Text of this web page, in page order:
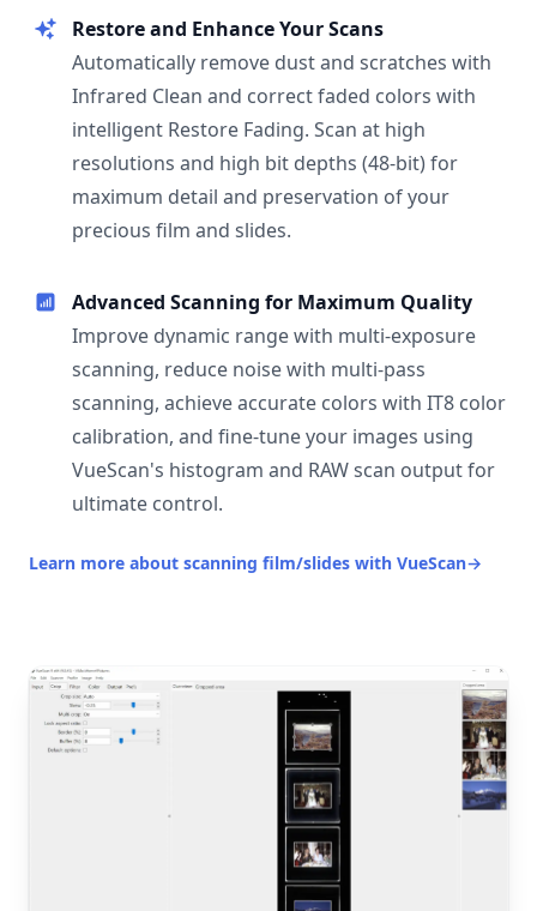
Restore and Enhance Your Scans
Automatically remove dust and scratches with
Infrared Clean and correct faded colors with
intelligent Restore Fading. Scan at high
resolutions and high bit depths (48-bit) for
maximum detail and preservation of your
precious film and slides.
Advanced Scanning for Maximum Quality
Improve dynamic range with multi-exposure
scanning, reduce noise with multi-pass
scanning, achieve accurate colors with IT8 color
calibration, and fine-tune your images using
VueScan's histogram and RAW scan output for
ultimate control.
Learn more about scanning film/slides with VueScan→